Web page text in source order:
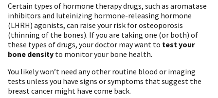
Certain types of hormone therapy drugs, such as aromatase
inhibitors and luteinizing hormone-releasing hormone
(LHRH) agonists, can raise your risk for osteoporosis
(thinning of the bones). If you are taking one (or both) of
these types of drugs, your doctor may want to test your
bone density to monitor your bone health.
You likely won’t need any other routine blood or imaging
tests unless you have signs or symptoms that suggest the
breast cancer might have come back.